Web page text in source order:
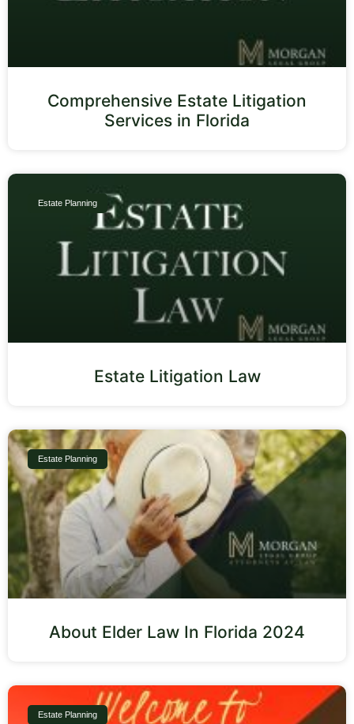
Comprehensive Estate Litigation
Services in Florida
Estate Planning
Estate Litigation Law
Estate Planning
About Elder Law In Florida 2024
Estate Planning